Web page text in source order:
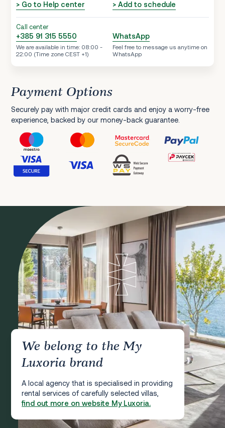
> Go to Help center > Add to schedule
Call center
+385 91 315 5550
We are available in time: 08:00 -
22:00 (Time zone CEST +1)
WhatsApp
Feel free to message us anytime on
WhatsApp
Payment Options
Securely pay with major credit cards and enjoy a worry-free
experience, backed by our money-back guarantee.
We belong to the My
Luxoria brand
A local agency that is specialised in providing
rental services of carefully selected villas,
find out more on website My Luxoria.